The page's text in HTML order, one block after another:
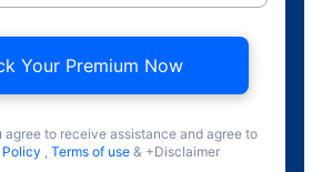
Your Premium Now
agree to receive assistance and agree to
, Terms of use & +Disclaimer